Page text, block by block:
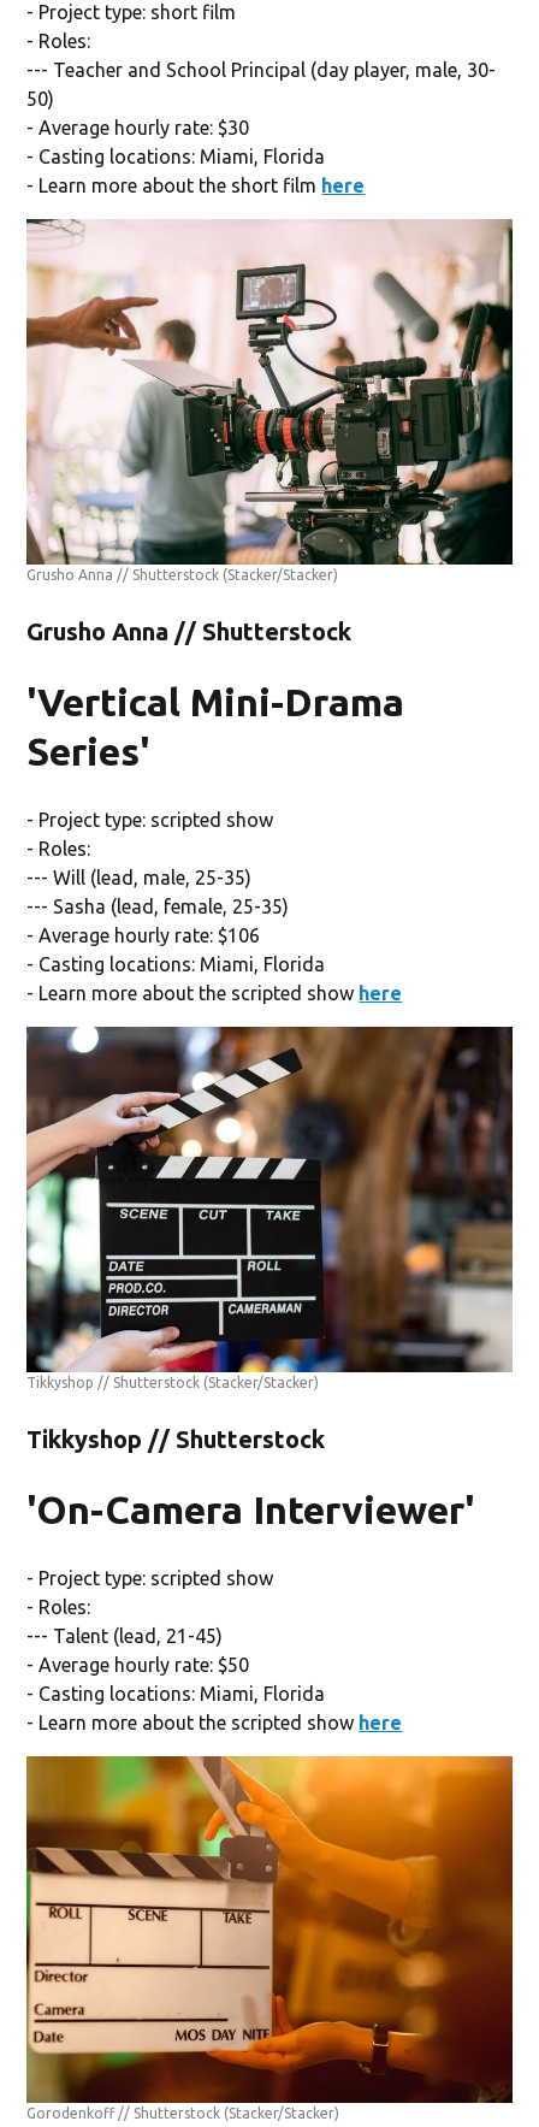
- Project type: short film
- Roles:
--- Teacher and School Principal (day player, male, 30-
50)
- Average hourly rate: $30
- Casting locations: Miami, Florida
- Learn more about the short film here
Grusho Anna // Shutterstock (Stacker/Stacker)
Grusho Anna // Shutterstock
'Vertical Mini-Drama
Series'
- Project type: scripted show
- Roles:
--- Will (lead, male, 25-35)
--- Sasha (lead, female, 25-35)
- Average hourly rate: $106
- Casting locations: Miami, Florida
- Learn more about the scripted show here
Tikkyshop // Shutterstock (Stacker/Stacker)
Tikkyshop // Shutterstock
'On-Camera Interviewer'
- Project type: scripted show
- Roles:
--- Talent (lead, 21-45)
- Average hourly rate: $50
- Casting locations: Miami, Florida
- Learn more about the scripted show here
Gorodenkoff // Shutterstock (Stacker/Stacker)